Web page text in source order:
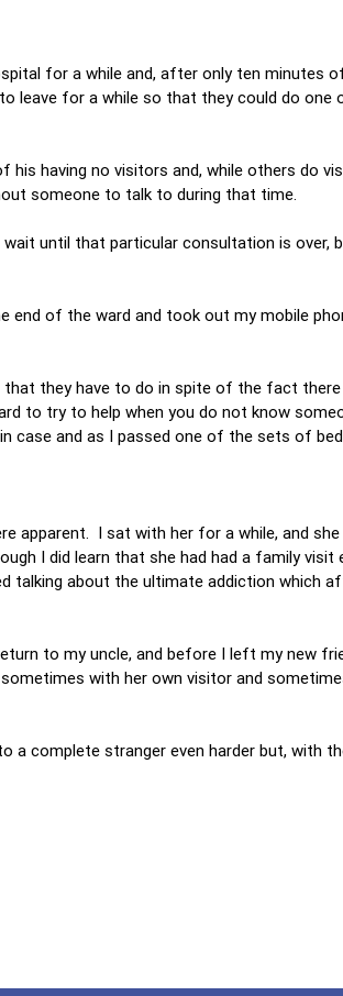
for a while and, after only ten minutes
leave for a while so that they could do
having no visitors and, while others do
someone to talk to during that time.
until that particular consultation is over,
end of the ward and took out my mobile
they have to do in spite of the fact
to try to help when you do not know
case and as I passed one of the sets of
apparent. I sat with her for a while, and
I did learn that she had had a family visit
talking about the ultimate addiction which
to my uncle, and before I left my new
with her own visitor and
a complete stranger even harder but, with